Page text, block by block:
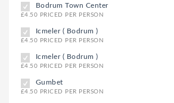
Bodrum Town Center
£4.50 PRICED PER PERSON
Icmeler ( Bodrum )
£4.50 PRICED PER PERSON
Icmeler ( Bodrum )
£4.50 PRICED PER PERSON
Gumbet
£4.50 PRICED PER PERSON